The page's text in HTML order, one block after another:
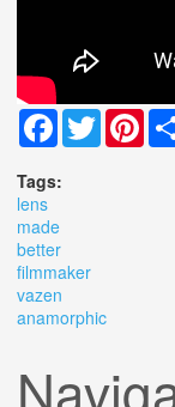
Facebook
Twitter
Tags:
lens
made
better
filmmaker
vazen
anamorphic